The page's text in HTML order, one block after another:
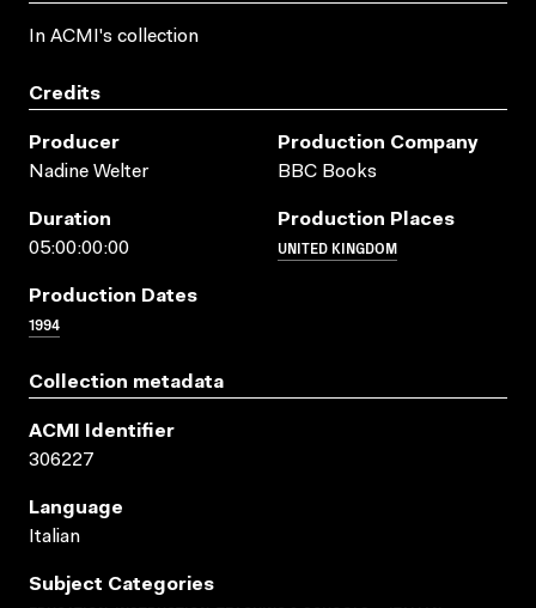
In ACMI's collection
Credits
Producer
Nadine Welter
Production Company
BBC Books
Duration
05:00:00:00
Production Places
UNITED KINGDOM
Production Dates
1994
Collection metadata
ACMI Identifier
306227
Language
Italian
Subject Categories